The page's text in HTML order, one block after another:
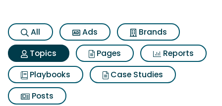
All Ads
Brands
Topics
Pages
Reports
Playbooks
Case Studies
Posts